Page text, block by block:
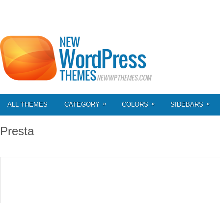
ALL THEMES CATEGORY » COLORS » SIDEBARS »
Presta